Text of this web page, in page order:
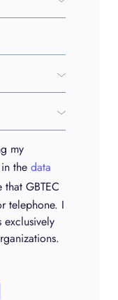
my
the data
GBTEC
telephone. I
exclusively